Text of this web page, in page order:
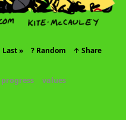
Last » ? Random ↑ Share
progress values